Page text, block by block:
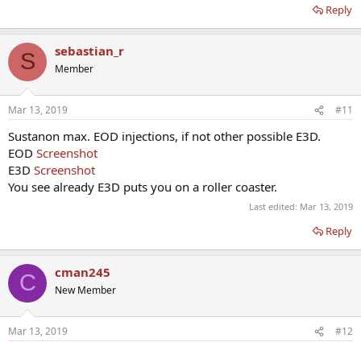
Reply
S sebastian_r
Member
Mar 13, 2019 #11
Sustanon max. EOD injections, if not other possible E3D.
EOD Screenshot
E3D Screenshot
You see already E3D puts you on a roller coaster.
Last edited: Mar 13, 2019
Reply
C cman245
New Member
Mar 13, 2019 #12